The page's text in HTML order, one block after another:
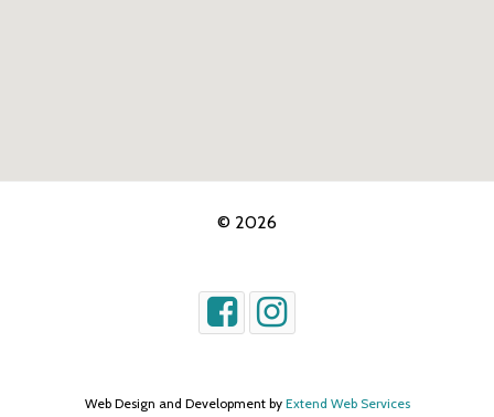
© 2026
Web Design and Development by Extend Web Services